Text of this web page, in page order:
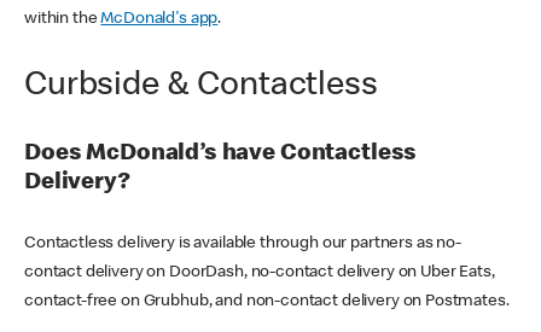
within theMcDonald's app.
Curbside & Contactless
Does McDonald’s have Contactless
Delivery?
Contactless delivery is available through our partners as no-
contact delivery on DoorDash, no-contact delivery on Uber Eats,
contact-free on Grubhub, and non-contact delivery on Postmates.